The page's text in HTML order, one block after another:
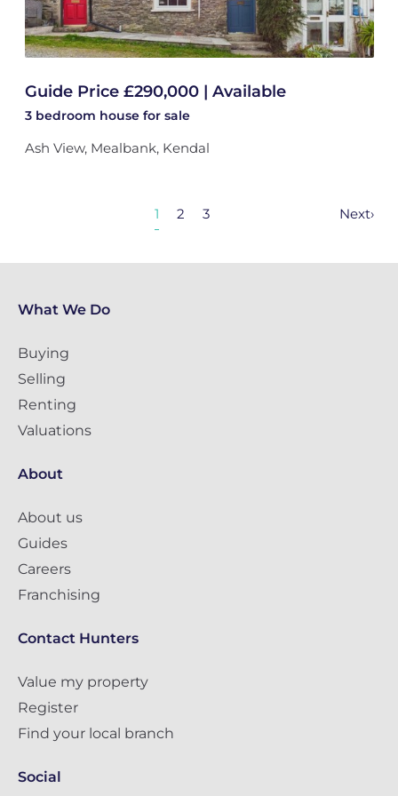
Guide Price £290,000 | Available
3 bedroom house for sale
Ash View, Mealbank, Kendal
1 2 3 Next›
What We Do
Buying
Selling
Renting
Valuations
About
About us
Guides
Careers
Franchising
Contact Hunters
Value my property
Register
Find your local branch
Social